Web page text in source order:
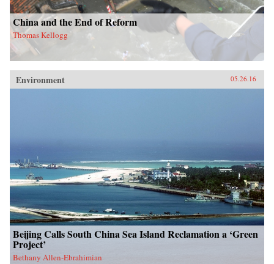
China and the End of Reform
Thomas Kellogg
Environment 05.26.16
Beijing Calls South China Sea Island Reclamation a ‘Green
Project’
Bethany Allen-Ebrahimian